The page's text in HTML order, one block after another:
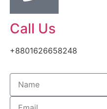
Call Us
+8801626658248